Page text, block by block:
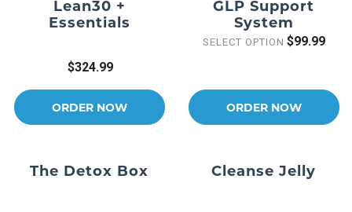
Lean30 +
Essentials
$324.99
ORDER NOW
GLP Support
System
SELECT OPTION $99.99
ORDER NOW
The Detox Box Cleanse Jelly